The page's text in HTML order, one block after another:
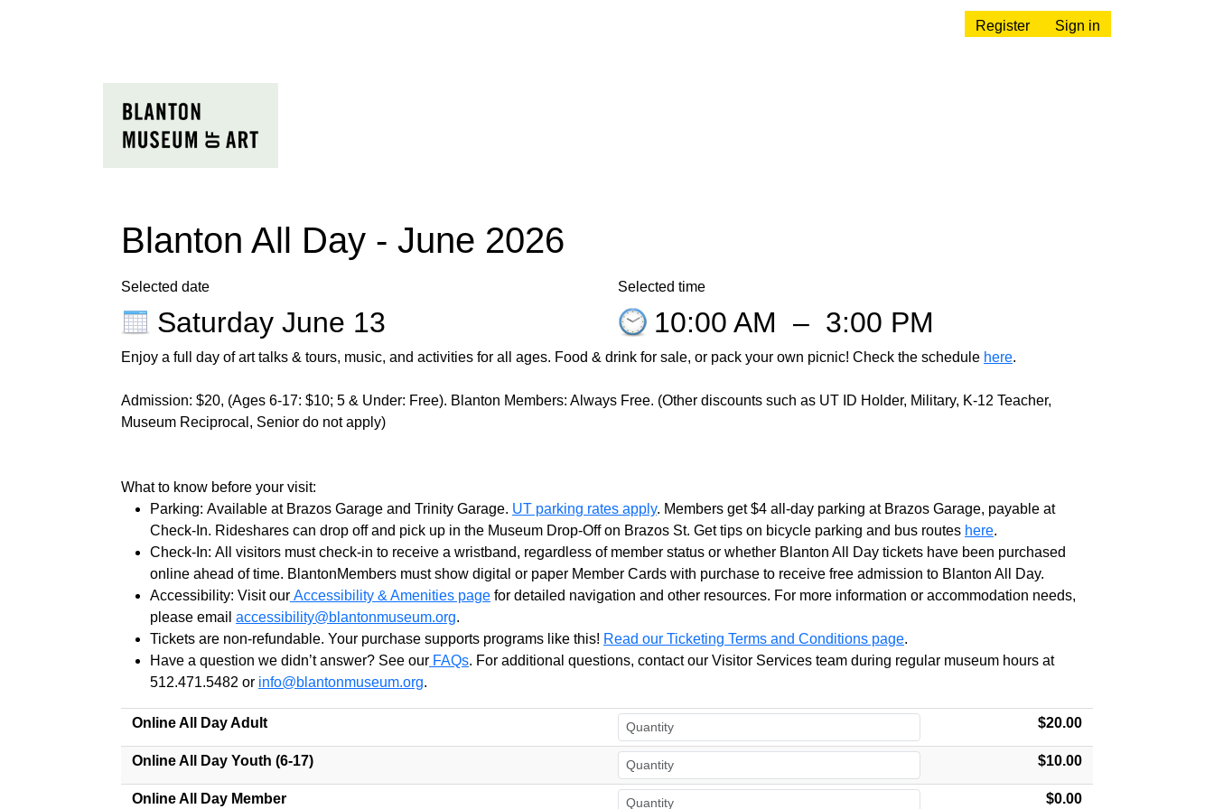
Register Sign in
Blanton All Day - June 2026
Selected date
Saturday June 13
Selected time
10:00 AM – 3:00 PM
Enjoy a full day of art talks & tours, music, and activities for all ages. Food & drink for sale, or pack your own picnic! Check the schedule here.
Admission: $20, (Ages 6-17: $10; 5 & Under: Free). Blanton Members: Always Free. (Other discounts such as UT ID Holder, Military, K-12 Teacher,
Museum Reciprocal, Senior do not apply)
What to know before your visit:
Parking: Available at Brazos Garage and Trinity Garage. UT parking rates apply. Members get $4 all -day parking at Brazos Garage, payable at
Check-In. Rideshares can drop off and pick up in the Museum Drop-Off on Brazos St. Get tips on bicycle parking and bus routes here.
Check-In: All visitors must check-in to receive a wristband, regardless of member status or whether Blanton All Day tickets have been purchased
online ahead of time. BlantonMembers must show digital or paper Member Cards with purchase to receive free admission to Blanton All Day.
Accessibility: Visit our Accessibility & Amenities page for detailed navigation and other resources. For more information or accommodation needs,
please email accessibility@blantonmuseum.org.
Tickets are non-refundable. Your purchase supports programs like this! Read our Ticketing Terms and Conditions page.
Have a question we didn’t answer? See our FAQs. For additional questions, contact our Visitor Services team during regular museum hours at
512.471.5482 or info@blantonmuseum.org.
Online All Day Adult $20.00
Online All Day Youth (6-17) $10.00
Online All Day Member $0.00